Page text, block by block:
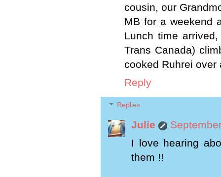
cousin, our
MB for a weekend
Lunch time
Trans Canada)
cooked Ruhrei over
Reply
Replies
Julie
I love hearing
them !!